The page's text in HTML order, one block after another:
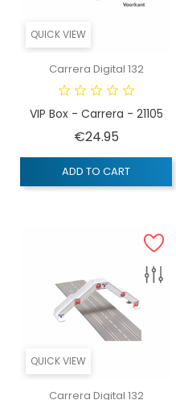
QUICK VIEW
Carrera Digital 132
VIP Box - Carrera - 21105
€24.95Price
ADD TO CART
QUICK VIEW
Carrera Digital 132